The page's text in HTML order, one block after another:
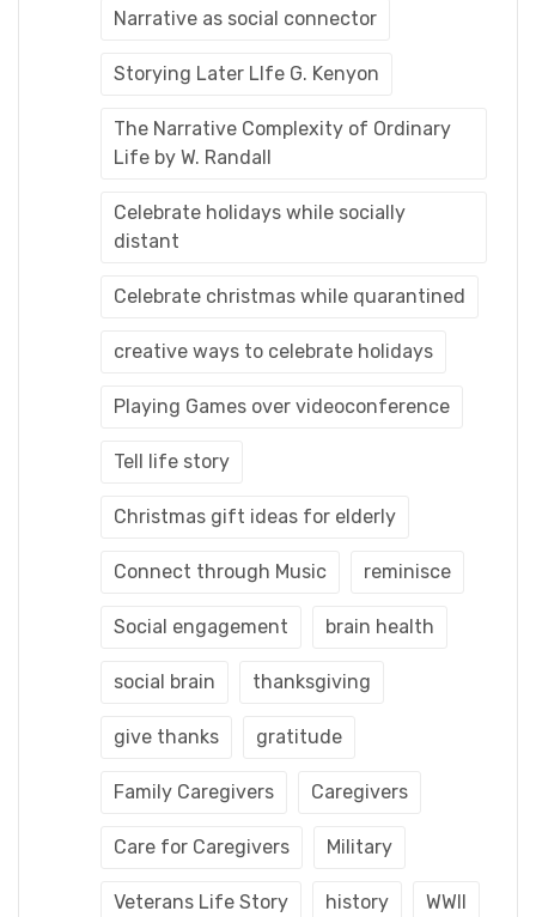
Narrative as social connector
Storying Later LIfe G. Kenyon
The Narrative Complexity of Ordinary
Life by W. Randall
Celebrate holidays while socially
distant
Celebrate christmas while quarantined
creative ways to celebrate holidays
Playing Games over videoconference
Tell life story
Christmas gift ideas for elderly
Connect through Music reminisce
Social engagement brain health
social brain thanksgiving
give thanks gratitude
Family Caregivers Caregivers
Care for Caregivers Military
Veterans Life Story history WWII